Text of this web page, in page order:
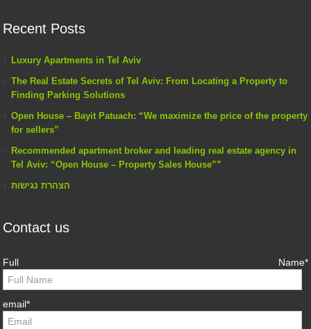
Recent Posts
Luxury Apartments in Tel Aviv
The Real Estate Secrets of Tel Aviv: From Locating a Property to
Finding Parking Solutions
Open House – Bayit Patuach: “We maximize the price of the property
for sellers”
Recommended apartment broker and leading real estate agency in
Tel Aviv: “Open House – Property Sales House””
הצהרת נגישות
Contact us
Full Name*
email*